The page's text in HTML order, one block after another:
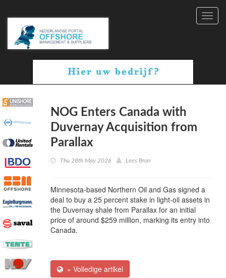
NOG Enters Canada with
Duvernay Acquisition from
Parallax
Thu 28th May 2026 Lees Bron
Minnesota-based Northern Oil and Gas signed a
deal to buy a 25 percent stake in light-oil assets in
the Duvernay shale from Parallax for an initial
price of around $259 million, marking its entry into
Canada.
» Volledige artikel